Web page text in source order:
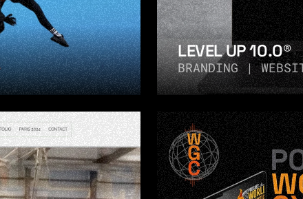
LEVEL UP 10.0®
BRANDING |